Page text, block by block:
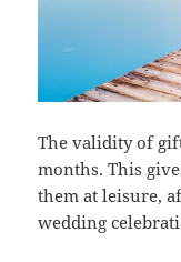
The validity of
months. This
them at leisure,
wedding